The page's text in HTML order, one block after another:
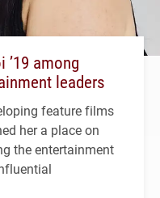
among
leaders
feature films
her a place on
the entertainment